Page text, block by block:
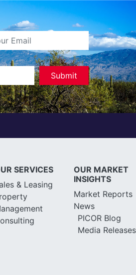
SERVICES
& Leasing
OUR MARKET
INSIGHTS
Market Reports
News
PICOR Blog
Media Releases